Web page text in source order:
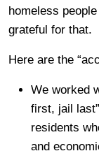
homeless
grateful for that.
Here are the
We worked
first, jail
residents
and